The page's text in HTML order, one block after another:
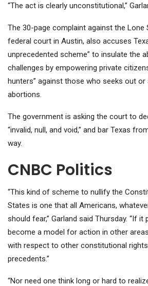
“The act is clearly unconstitutional,”
The 30-page complaint against the Lone
federal court in Austin, also accuses
unprecedented scheme” to insulate the
challenges by empowering private
hunters” against those who seeks out
abortions.
The government is asking the court to
“invalid, null, and void,” and bar Texas
way.
CNBC Politics
“This kind of scheme to nullify the
States is one that all Americans,
should fear,” Garland said Thursday. “If it
become a model for action in other
with respect to other constitutional
precedents.”
“Nor need one think long or hard to